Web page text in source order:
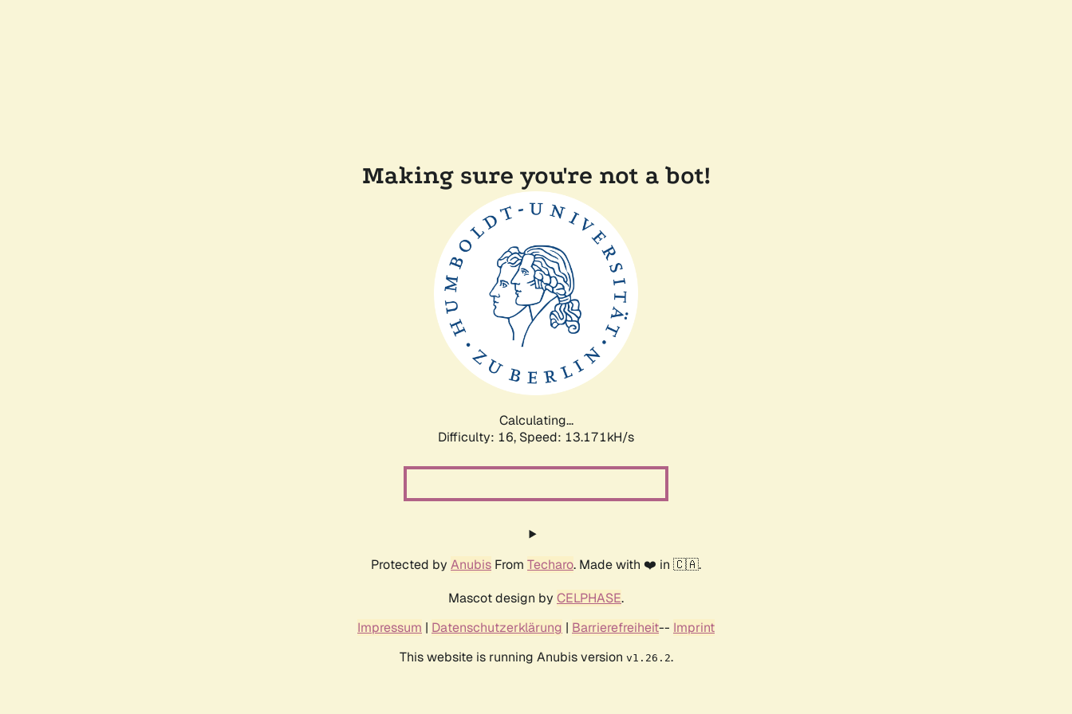
Making sure you're not a bot!
Calculating...
Difficulty: 16, Speed: 14.612kH/s
Protected by Anubis From Techaro. Made with ❤️ in 🇨🇦.
Mascot design by CELPHASE.
Impressum | Datenschutzerklärung | Barrierefreiheit-- Imprint
This website is running Anubis version v1.26.2.